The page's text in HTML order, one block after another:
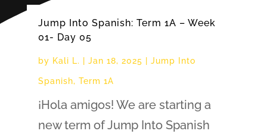
Jump Into Spanish: Term 1A – Week
01- Day 05
by Kali L. Jan 18, 2025 Jump Into
Spanish, Term 1A
¡Hola amigos! We are starting a
new term of Jump Into Spanish